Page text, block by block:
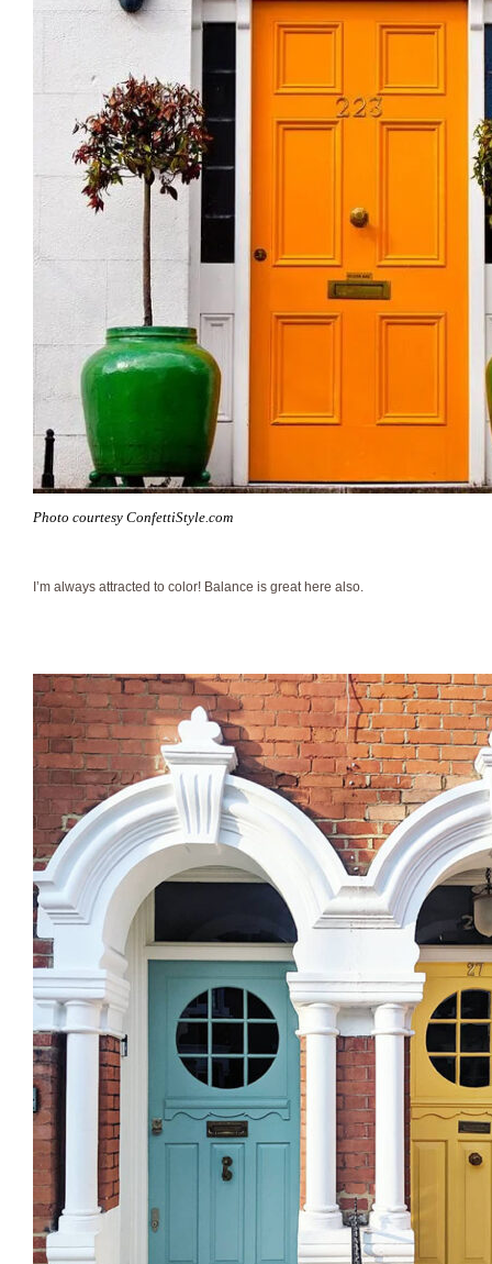
Photo courtesy ConfettiStyle.com
I’m always attracted to color! Balance is great here also.